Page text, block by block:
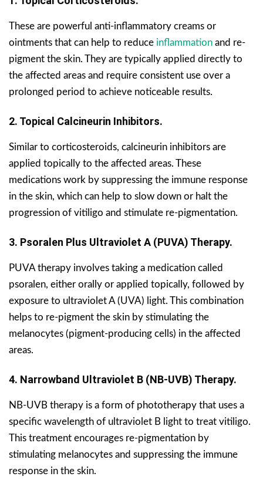
These are powerful anti-inflammatory creams or
ointments that can help to reduce inflammation and re-
pigment the skin. They are typically applied directly to
the affected areas and require consistent use over a
prolonged period to achieve noticeable results.
2. Topical Calcineurin Inhibitors.
Similar to corticosteroids, calcineurin inhibitors are
applied topically to the affected areas. These
medications work by suppressing the immune response
in the skin, which can help to slow down or halt the
progression of vitiligo and stimulate re-pigmentation.
3. Psoralen Plus Ultraviolet A (PUVA) Therapy.
PUVA therapy involves taking a medication called
psoralen, either orally or applied topically, followed by
exposure to ultraviolet A (UVA) light. This combination
helps to re-pigment the skin by stimulating the
melanocytes (pigment-producing cells) in the affected
areas.
4. Narrowband Ultraviolet B (NB-UVB) Therapy.
NB-UVB therapy is a form of phototherapy that uses a
specific wavelength of ultraviolet B light to treat vitiligo.
This treatment encourages re-pigmentation by
stimulating melanocytes and suppressing the immune
response in the skin.